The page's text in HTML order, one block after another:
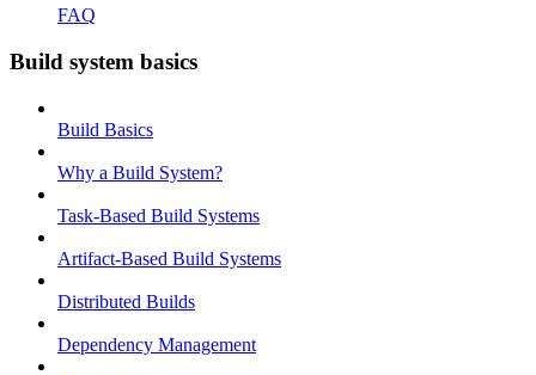
FAQ
Build system basics
Build Basics
Why a Build System?
Task-Based Build Systems
Artifact-Based Build Systems
Distributed Builds
Dependency Management